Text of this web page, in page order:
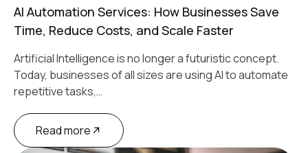
AI Automation Services: How Businesses Save
Time, Reduce Costs, and Scale Faster
Artificial Intelligence is no longer a futuristic concept.
Today, businesses of all sizes are using AI to automate
repetitive tasks,…
Read more